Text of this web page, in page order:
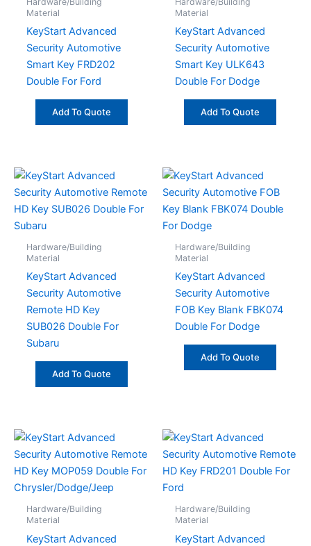
Material
KeyStart Advanced
Security Automotive
Smart Key FRD202
Double For Ford
Add To Quote
Material
KeyStart Advanced
Security Automotive
Smart Key ULK643
Double For Dodge
Add To Quote
Hardware/Building
Material
KeyStart Advanced
Security Automotive
Remote HD Key
SUB026 Double For
Subaru
Add To Quote
Hardware/Building
Material
KeyStart Advanced
Security Automotive
FOB Key Blank FBK074
Double For Dodge
Add To Quote
Hardware/Building
Material
KeyStart Advanced
Hardware/Building
Material
KeyStart Advanced